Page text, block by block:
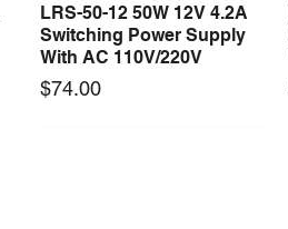
Quick View
LRS-50-12 50W 12V 4.2A
Switching Power Supply
With AC 110V/220V
Price
$74.00